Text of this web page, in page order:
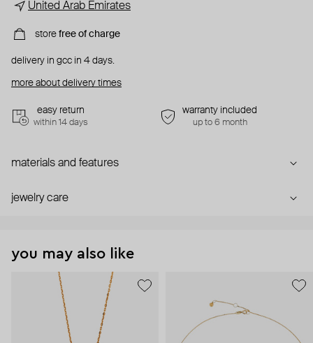
United Arab Emirates
store free of charge
delivery in gcc in 4 days.
more about delivery times
easy return
within 14 days
warranty included
up to 6 month
materials and features
jewelry care
you may also like